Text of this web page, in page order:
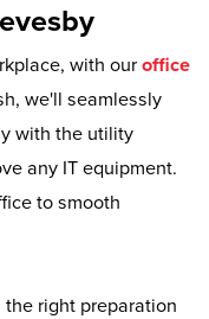
with our office
we'll seamlessly
with the utility
any IT equipment.
to smooth
the right preparation